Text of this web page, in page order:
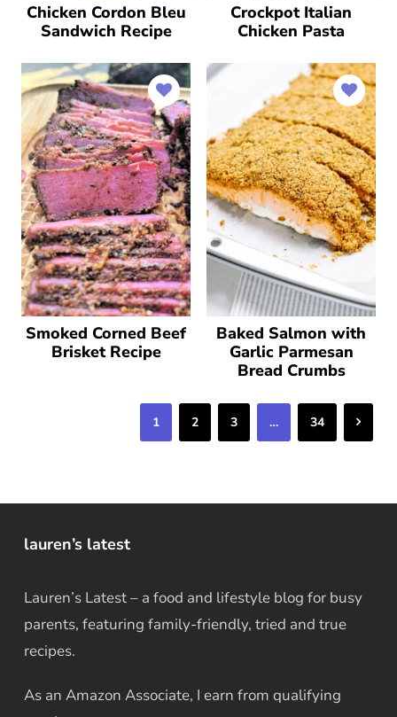
Chicken Cordon Bleu
Sandwich Recipe
Crockpot Italian
Chicken Pasta
Smoked Corned Beef
Brisket Recipe
Baked Salmon with
Garlic Parmesan
Bread Crumbs
1 2 3 … 34 Next
lauren’s latest
Lauren’s Latest – a food and lifestyle blog for busy
parents, featuring family-friendly, tried and true
recipes.
As an Amazon Associate, I earn from qualifying